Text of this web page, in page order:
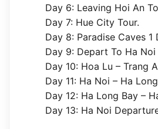
Day 6: Leaving Hoi An
Day 7: Hue City Tour.
Day 8: Paradise Caves 1
Day 9: Depart To Ha
Day 10: Hoa Lu – Trang
Day 11: Ha Noi – Ha
Day 12: Ha Long Bay –
Day 13: Ha Noi